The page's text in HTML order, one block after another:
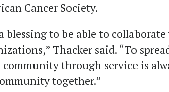
Cancer Society.
blessing to be able to
Thacker said. “To
through service is
together.”